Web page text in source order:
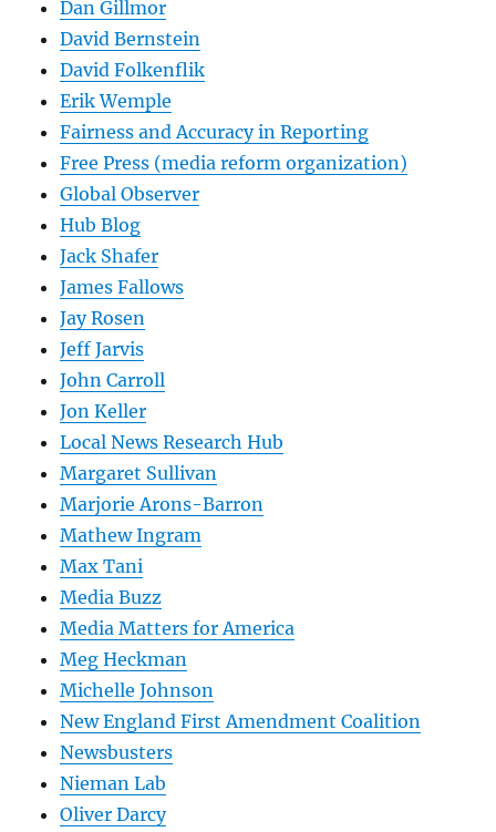
Dan Gillmor
David Bernstein
David Folkenflik
Erik Wemple
Fairness and Accuracy in Reporting
Free Press (media reform organization)
Global Observer
Hub Blog
Jack Shafer
James Fallows
Jay Rosen
Jeff Jarvis
John Carroll
Jon Keller
Local News Research Hub
Margaret Sullivan
Marjorie Arons-Barron
Mathew Ingram
Max Tani
Media Buzz
Media Matters for America
Meg Heckman
Michelle Johnson
New England First Amendment Coalition
Newsbusters
Nieman Lab
Oliver Darcy